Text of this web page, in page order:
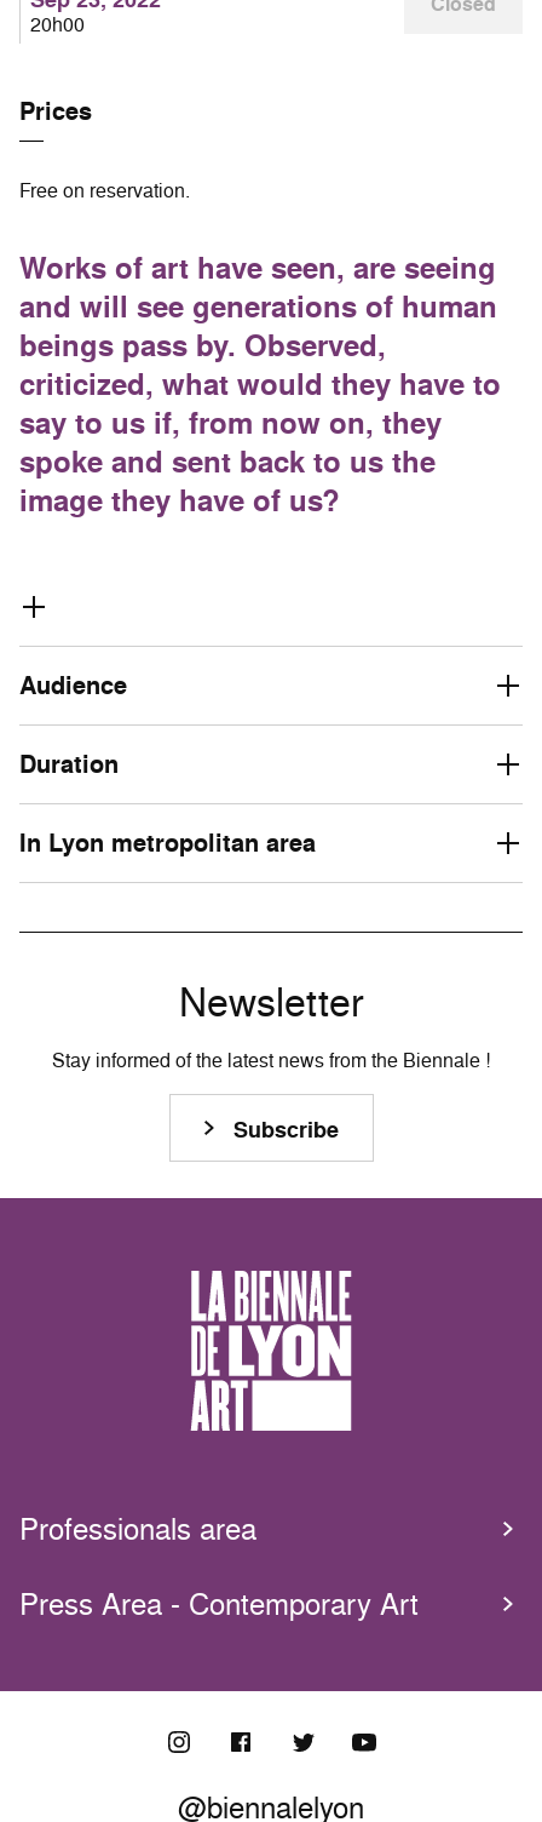
20h00
Prices
Free on reservation.
Works of art have seen, are seeing
and will see generations of human
beings pass by. Observed,
criticized, what would they have to
say to us if, from now on, they
spoke and sent back to us the
image they have of us?
Audience
Duration
In Lyon metropolitan area
Newsletter
Stay informed of the latest news from the Biennale !
Subscribe
Professionals area
Press Area - Contemporary Art
@biennalelyon